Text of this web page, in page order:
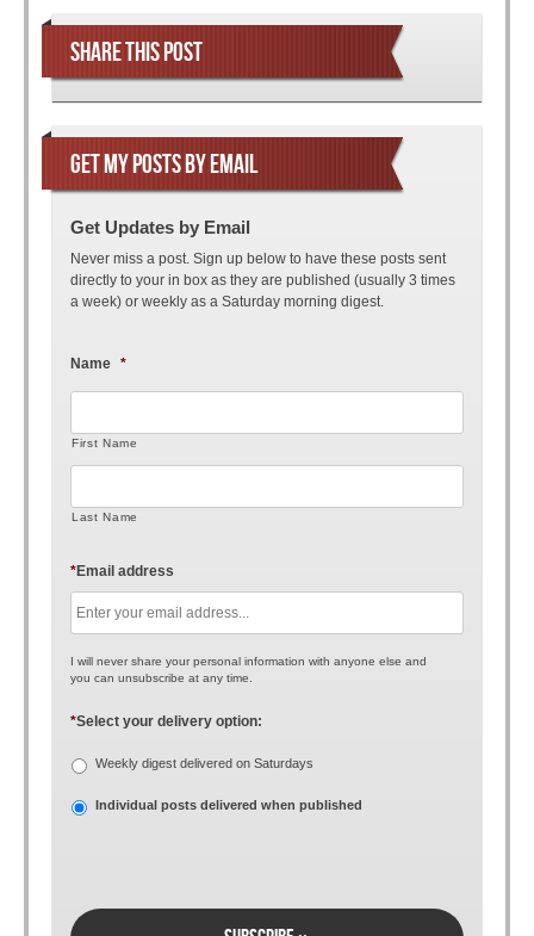
SHARE THIS POST
GET MY POSTS BY EMAIL
Get Updates by Email
Never miss a post. Sign up below to have these posts sent
directly to your in box as they are published (usually 3 times
a week) or weekly as a Saturday morning digest.
Name *
First Name
Last Name
Email address
*
I will never share your personal information with anyone else and
you can unsubscribe at any time.
Select your delivery option:
*
Weekly digest delivered on Saturdays
Individual posts delivered when published